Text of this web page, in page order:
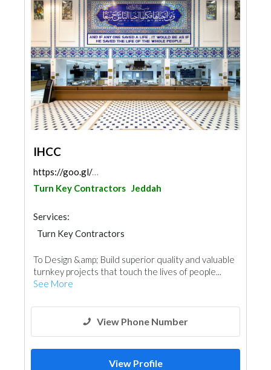
IHCC
https://goo.gl/maps/8erRatfNot4VQe9K6
Turn Key Contractors Jeddah
Services:
Turn Key Contractors
To Design &amp; Build superior quality and valuable
turnkey projects that touch the lives of people...
See More
View Phone Number
View Profile